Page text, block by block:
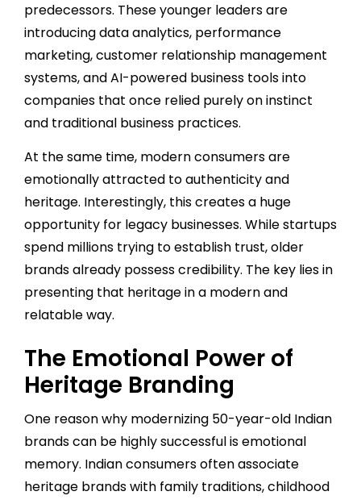
predecessors. These younger leaders are
introducing data analytics, performance
marketing, customer relationship management
systems, and AI-powered business tools into
companies that once relied purely on instinct
and traditional business practices.
At the same time, modern consumers are
emotionally attracted to authenticity and
heritage. Interestingly, this creates a huge
opportunity for legacy businesses. While startups
spend millions trying to establish trust, older
brands already possess credibility. The key lies in
presenting that heritage in a modern and
relatable way.
The Emotional Power of
Heritage Branding
One reason why modernizing 50-year-old Indian
brands can be highly successful is emotional
memory. Indian consumers often associate
heritage brands with family traditions, childhood